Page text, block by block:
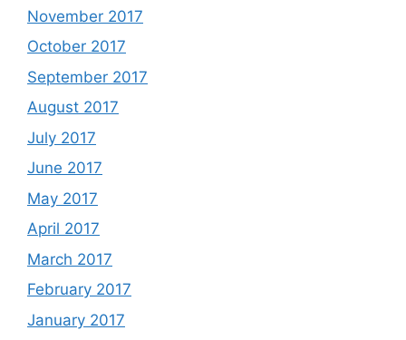
November 2017
October 2017
September 2017
August 2017
July 2017
June 2017
May 2017
April 2017
March 2017
February 2017
January 2017